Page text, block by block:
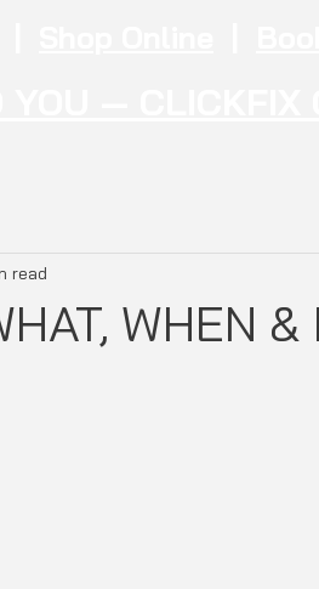
WHEN &
read